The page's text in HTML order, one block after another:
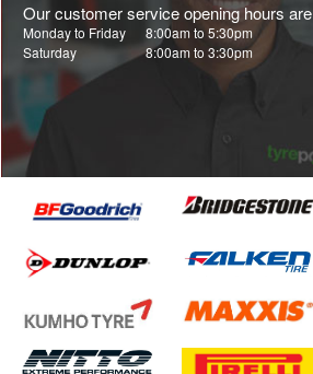
Our customer service opening hours are
Monday to Friday 8:00am to 5:30pm
Saturday
8:00am to 3:30pm